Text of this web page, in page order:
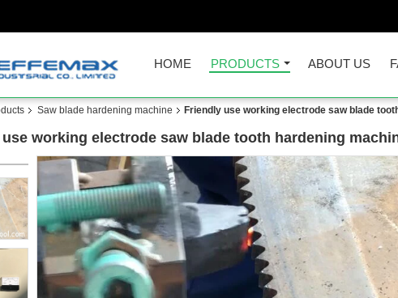
HOME PRODUCTS ABOUT US
Saw blade hardening machine Friendly use working electrode saw blade
working electrode saw blade tooth hardening